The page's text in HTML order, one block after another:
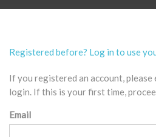
Registered before? Log in to use
If you registered an account,
login. If this is your first time,
Email